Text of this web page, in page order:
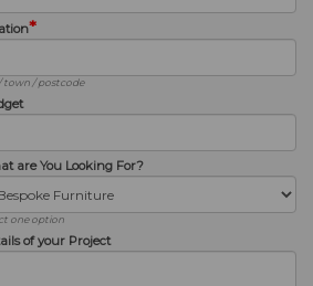
*
town / postcode
are You Looking For?
one option
of your Project